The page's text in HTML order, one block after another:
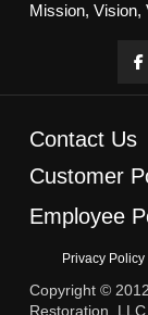
Mission, Vision,
Services
HOA &
Office, Retail,
Case Studies
Contact Us
Customer
Employee
Privacy Policy
Copyright ©
Restoration,